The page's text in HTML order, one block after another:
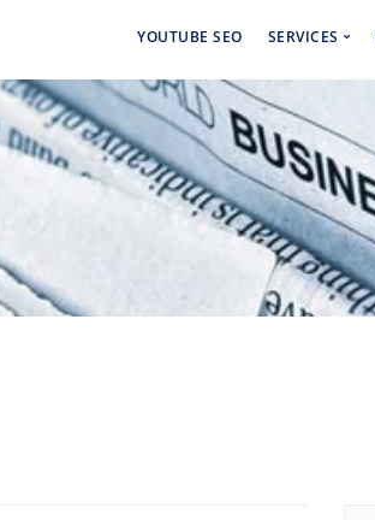
YOUTUBE SEO SERVICES
Social
Paid Ads
Backlink
Linkdin
Craigslist
Backlink